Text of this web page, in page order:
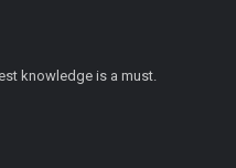
knowledge is a must.